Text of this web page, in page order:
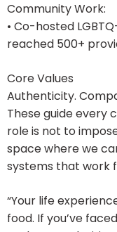
Community Work:
• Co-hosted
reached 500+
Core Values
Authenticity.
These guide every
role is not to
space where we
systems that work
“Your life
food. If you’ve